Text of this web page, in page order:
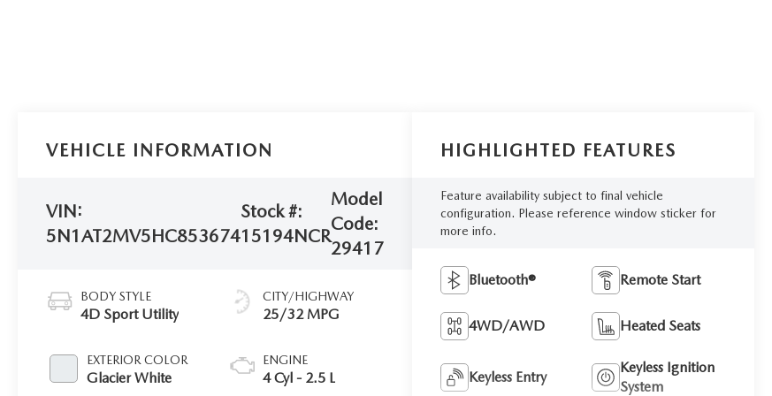
VEHICLE INFORMATION
VIN:
5N1AT2MV5HC853674
Stock #:
15194NCR
Model
Code:
29417
BODY STYLE
4D Sport Utility
EXTERIOR COLOR
Glacier White
CITY/HIGHWAY
25/32 MPG
ENGINE
4 Cyl - 2.5 L
HIGHLIGHTED FEATURES
Feature availability subject to final vehicle
configuration. Please reference window sticker for
more info.
Bluetooth® Remote Start
4WD/AWD Heated Seats
Keyless Entry
Keyless Ignition
System